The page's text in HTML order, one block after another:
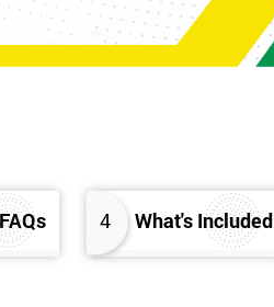
4 What's Included